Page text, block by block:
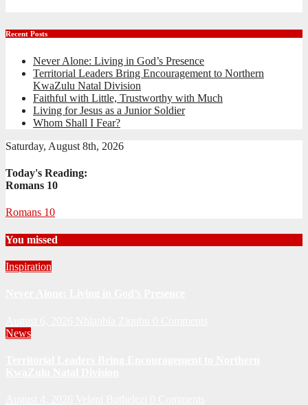
Recent Posts
Never Alone: Living in God’s Presence
Territorial Leaders Bring Encouragement to Northern
KwaZulu Natal Division
Faithful with Little, Trustworthy with Much
Living for Jesus as a Junior Soldier
Whom Shall I Fear?
Saturday, August 8th, 2026
Today's Reading:
Romans 10
Romans 10
You missed
Inspiration
News